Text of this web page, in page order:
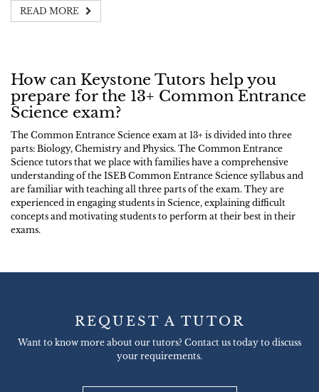
READ MORE
How can Keystone Tutors help you
prepare for the 13+ Common Entrance
Science exam?
The Common Entrance Science exam at 13+ is divided into three
parts: Biology, Chemistry and Physics. The Common Entrance
Science tutors that we place with families have a comprehensive
understanding of the ISEB Common Entrance Science syllabus and
are familiar with teaching all three parts of the exam. They are
experienced in engaging students in Science, explaining difficult
concepts and motivating students to perform at their best in their
exams.
REQUEST A TUTOR
Want to know more about our tutors? Contact us today to discuss
your requirements.